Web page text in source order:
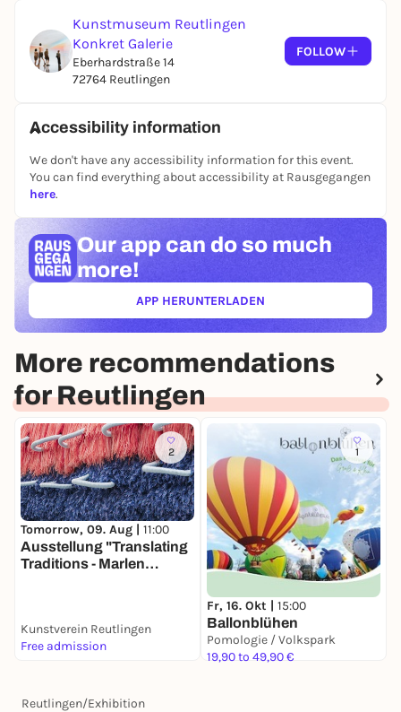
comprehensive cross-sectional presentation by the
up-and-coming artist Linda Carrara.
Kunstmuseum Reutlingen
Konkret Galerie
Eberhardstraße 14
72764 Reutlingen
FOLLOW
Accessibility information
We don't have any accessibility information for this event.
You can find everything about accessibility at Rausgegangen
here.
Our app can do so much
more!
APP HERUNTERLADEN(ÖFFNET IN NEUEM TAB)
More recommendations
for Reutlingen
2
Tomorrow, 09. Aug | 11:00
Ausstellung "Translating
Traditions - Marlen
Kunstverein Reutlingen
Free admission
1
Fr, 16. Okt | 15:00
Ballonblühen
Pomologie / Volkspark
19,90 to 49,90 €
Reutlingen/Exhibition